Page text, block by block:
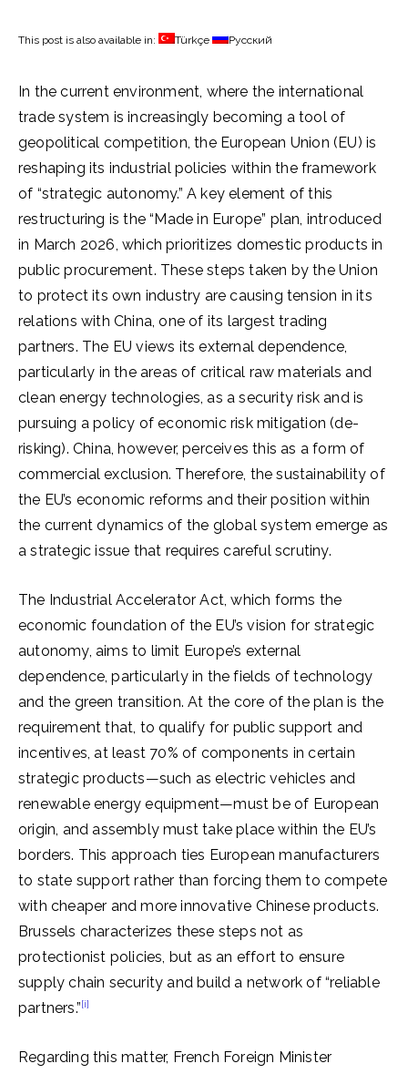
This post is also available in: Türkçe Русский
In the current environment, where the international
trade system is increasingly becoming a tool of
geopolitical competition, the European Union (EU) is
reshaping its industrial policies within the framework
of “strategic autonomy.” A key element of this
restructuring is the “Made in Europe” plan, introduced
in March 2026, which prioritizes domestic products in
public procurement. These steps taken by the Union
to protect its own industry are causing tension in its
relations with China, one of its largest trading
partners. The EU views its external dependence,
particularly in the areas of critical raw materials and
clean energy technologies, as a security risk and is
pursuing a policy of economic risk mitigation (de-
risking). China, however, perceives this as a form of
commercial exclusion. Therefore, the sustainability of
the EU’s economic reforms and their position within
the current dynamics of the global system emerge as
a strategic issue that requires careful scrutiny.
The Industrial Accelerator Act, which forms the
economic foundation of the EU’s vision for strategic
autonomy, aims to limit Europe’s external
dependence, particularly in the fields of technology
and the green transition. At the core of the plan is the
requirement that, to qualify for public support and
incentives, at least 70% of components in certain
strategic products—such as electric vehicles and
renewable energy equipment—must be of European
origin, and assembly must take place within the EU’s
borders. This approach ties European manufacturers
to state support rather than forcing them to compete
with cheaper and more innovative Chinese products.
Brussels characterizes these steps not as
protectionist policies, but as an effort to ensure
supply chain security and build a network of “reliable
partners.”[i]
Regarding this matter, French Foreign Minister